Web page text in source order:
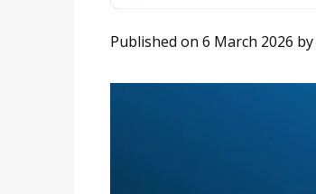
Published on 6 March 2026 by